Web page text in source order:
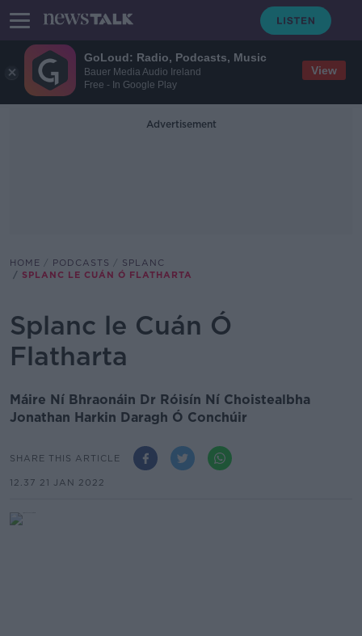
GoLoud: Radio, Podcasts, Music
Bauer Media Audio Ireland
Free - In Google Play
View
Advertisement
HOME PODCASTS
SPLANC
SPLANC LE CUÁN Ó FLATHARTA
Splanc le Cuán Ó
Flatharta
Máire Ní Bhraonáin Dr Róisín Ní Choistealbha
Jonathan Harkin Daragh Ó Conchúir
SHARE THIS ARTICLE
12.37 21 JAN 2022